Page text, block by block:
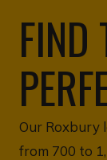
FIND
Our Roxbury
from 700 to